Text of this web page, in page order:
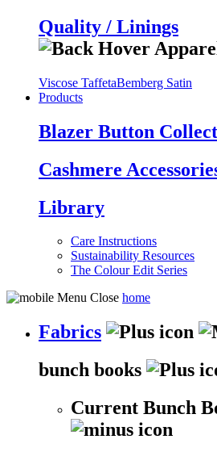
Quality / Linings
Viscose TaffetaBemberg Satin
Products
Blazer Button
Cashmere
Library
Care Instructions
Sustainability Resources
The Colour Edit Series
home
Fabrics
bunch books
Current Bunch